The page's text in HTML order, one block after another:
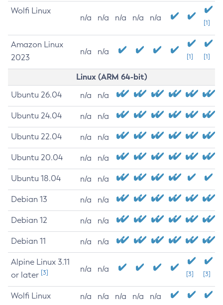
Wolfi Linux
n/a n/a n/a n/a n/a
[1]
Amazon Linux
2023
n/a n/a
[1] [1]
Linux (ARM 64-bit)
Ubuntu 26.04 n/a n/a
Ubuntu 24.04 n/a n/a
Ubuntu 22.04 n/a n/a
Ubuntu 20.04 n/a n/a
Ubuntu 18.04 n/a n/a
Debian 13 n/a n/a
Debian 12 n/a n/a
Debian 11 n/a n/a
Alpine Linux 3.11
or later [3] n/a n/a
[3] [3]
Wolfi Linux n/a n/a n/a n/a n/a